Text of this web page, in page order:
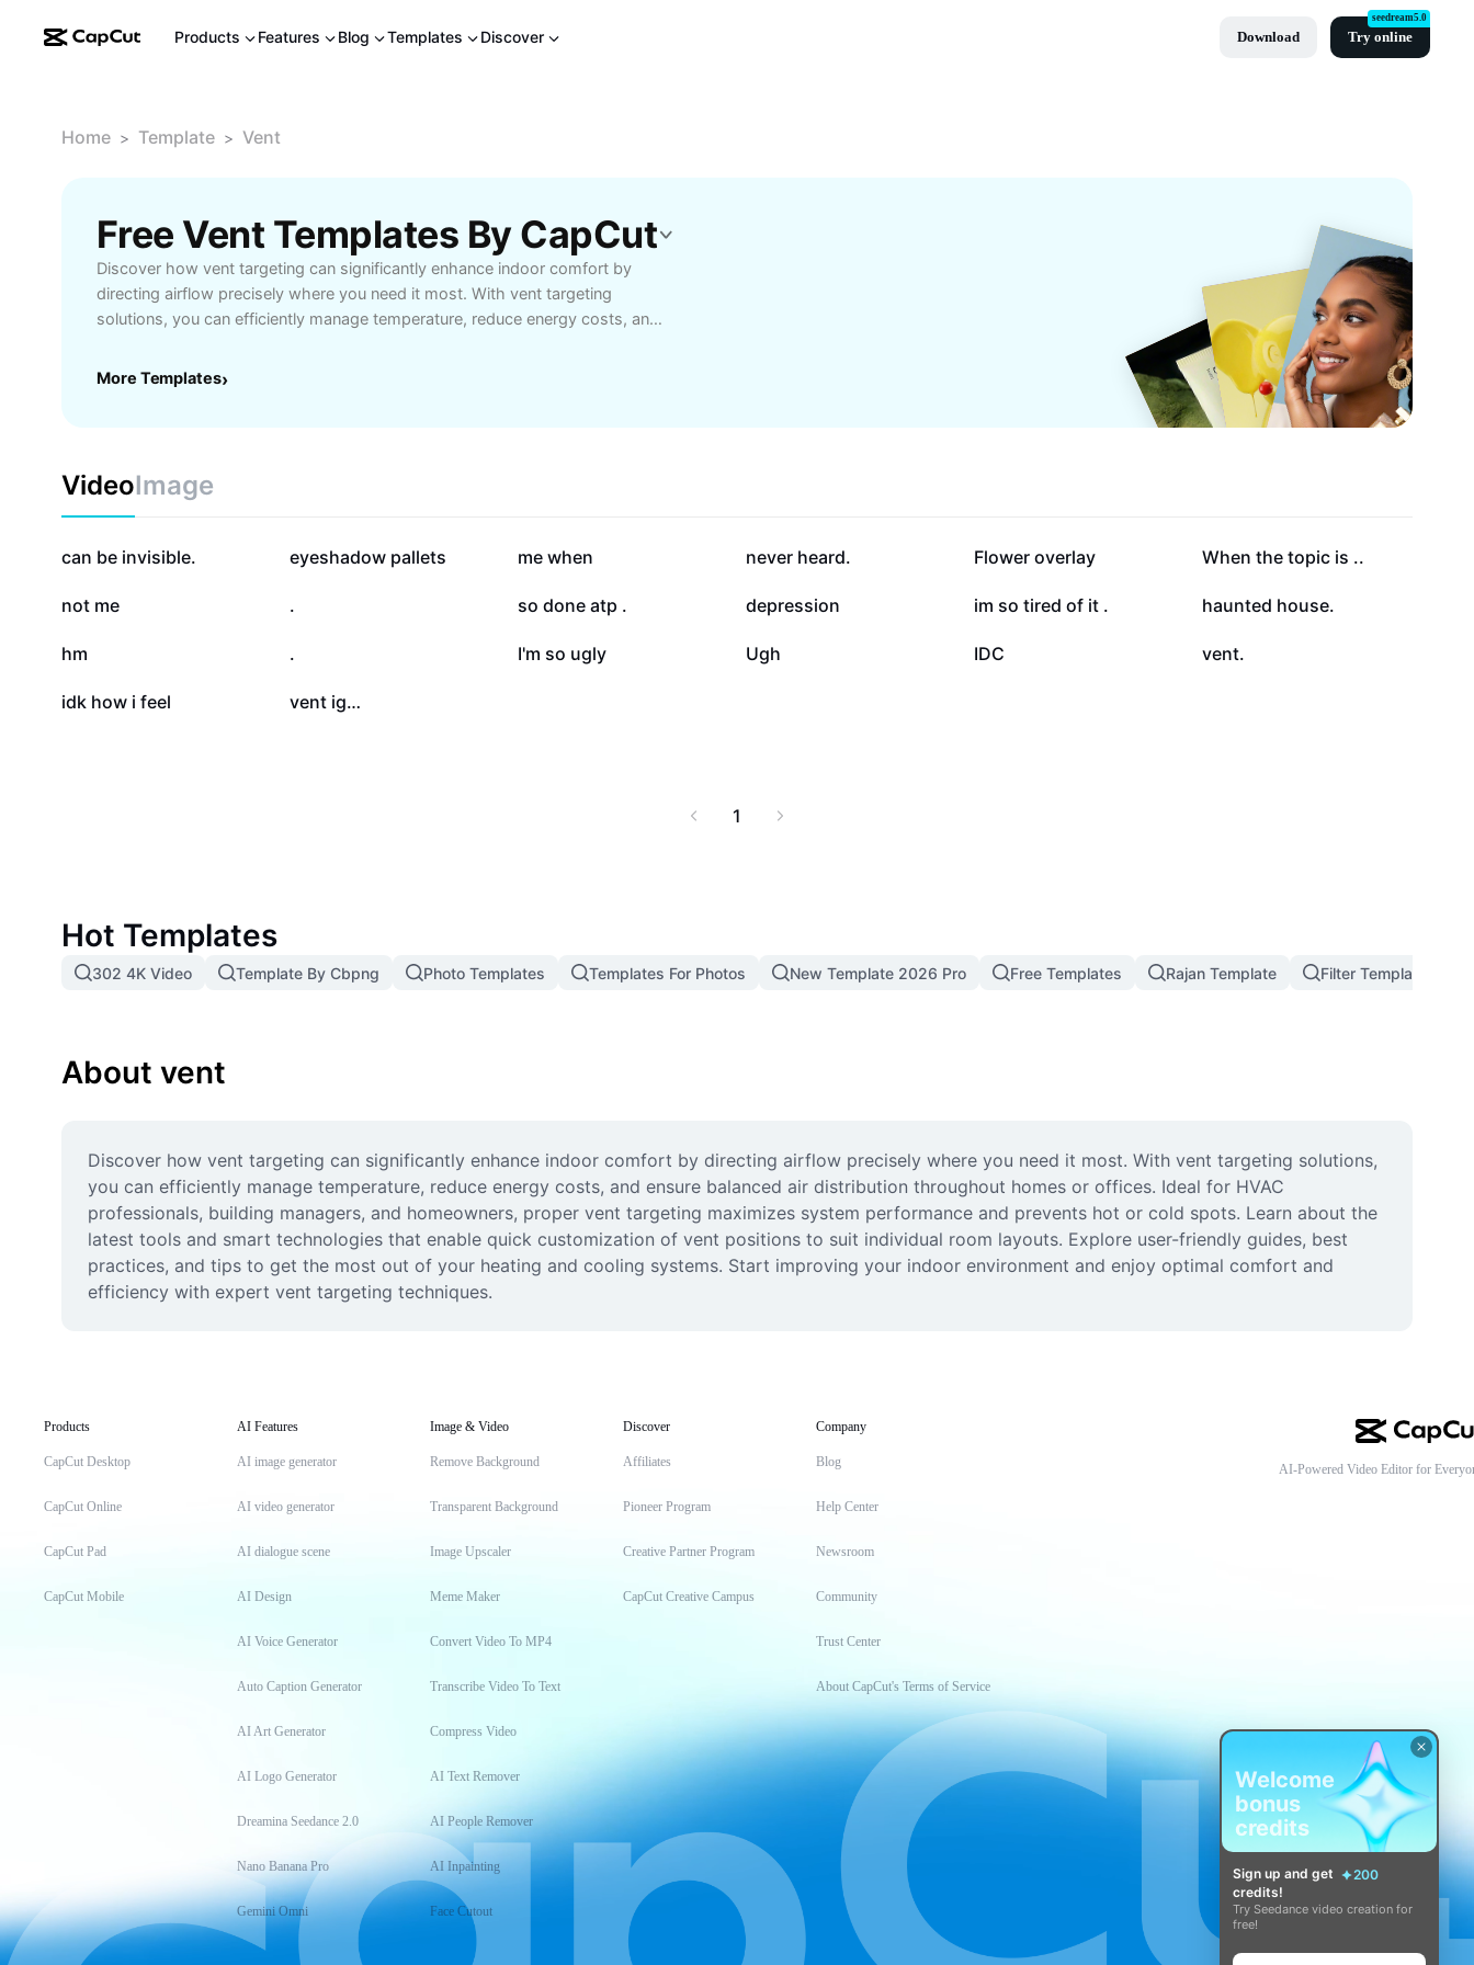
Products Features Blog Templates Discover Download Try online
seedream5.0
Home > Template > Vent
Free Vent Templates By CapCut
Discover how vent targeting can significantly enhance indoor comfort by
directing airflow precisely where you need it most. With vent targeting
solutions, you can efficiently manage temperature, reduce energy costs, and
professionals, building managers, and homeowners, proper vent targeting
best practices, and tips to get the most out of your heating and cooling
systems. Start improving your indoor environment and enjoy optimal comfort
and efficiency with expert vent targeting techniques.
More Templates›
VideoImage
83.9K
can be invisible. 62.3K
eyeshadow pallets 31.1K
me when 31.1K
never heard. 26.1K
Flower overlay 23.6K
When the topic is ..
22.1K
not me . 18K
so done atp . 17K
depression 15.9K
im so tired of it . 14K
haunted house.
13.5K
hm . 7.1K
I'm so ugly 6.7K
Ugh 4.1K
IDC 3.7K
vent.
735
idk how i feel 534
vent ig…
1
Hot Templates
302 4K Video Template By Cbpng Photo Templates Templates For Photos New Template 2026 Pro Free Templates Rajan Template Filter Template
About vent
Discover how vent targeting can significantly enhance indoor comfort by directing airflow precisely where you need it most. With vent targeting solutions,
you can efficiently manage temperature, reduce energy costs, and ensure balanced air distribution throughout homes or offices. Ideal for HVAC
professionals, building managers, and homeowners, proper vent targeting maximizes system performance and prevents hot or cold spots. Learn about the
latest tools and smart technologies that enable quick customization of vent positions to suit individual room layouts. Explore user-friendly guides, best
practices, and tips to get the most out of your heating and cooling systems. Start improving your indoor environment and enjoy optimal comfort and
efficiency with expert vent targeting techniques.
Products
CapCut Desktop
CapCut Online
CapCut Pad
CapCut Mobile
AI Features
AI image generator
AI video generator
AI dialogue scene
AI Design
AI Voice Generator
Auto Caption Generator
AI Art Generator
AI Logo Generator
Dreamina Seedance 2.0
Nano Banana Pro
Gemini Omni
Image & Video
Remove Background
Transparent Background
Image Upscaler
Meme Maker
Convert Video To MP4
Transcribe Video To Text
Compress Video
AI Text Remover
AI People Remover
AI Inpainting
Face Cutout
Discover
Affiliates
Pioneer Program
Creative Partner Program
CapCut Creative Campus
Company
Blog
Help Center
Newsroom
Community
Trust Center
About CapCut's Terms of Service
AI-Powered Video Editor for
Welcome
bonus
credits
Sign up and get
200
credits!
Try Seedance video creation for
free!